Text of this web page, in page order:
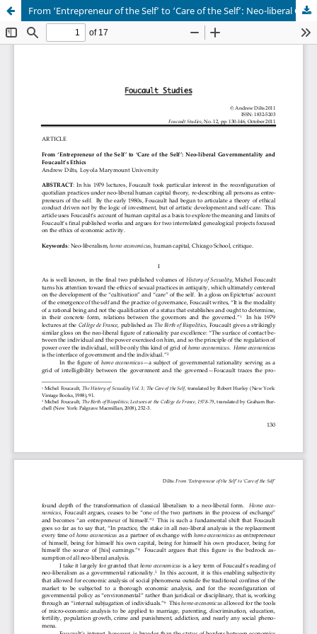
From ‘Entrepreneur of the Self’ to ‘Care of the Self’: Neo-liberal Governmentality and Foucault’s Ethics